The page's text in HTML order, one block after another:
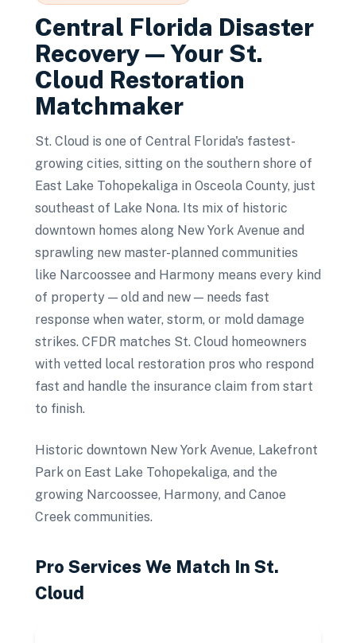
Central Florida Disaster
Recovery — Your St.
Cloud Restoration
Matchmaker
St. Cloud is one of Central Florida's fastest-
growing cities, sitting on the southern shore of
East Lake Tohopekaliga in Osceola County, just
southeast of Lake Nona. Its mix of historic
downtown homes along New York Avenue and
sprawling new master-planned communities
like Narcoossee and Harmony means every kind
of property — old and new — needs fast
response when water, storm, or mold damage
strikes. CFDR matches St. Cloud homeowners
with vetted local restoration pros who respond
fast and handle the insurance claim from start
to finish.
Historic downtown New York Avenue, Lakefront
Park on East Lake Tohopekaliga, and the
growing Narcoossee, Harmony, and Canoe
Creek communities.
Pro Services We Match In St.
Cloud